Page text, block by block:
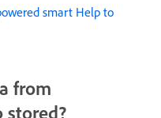
smart Help to
from
stored?